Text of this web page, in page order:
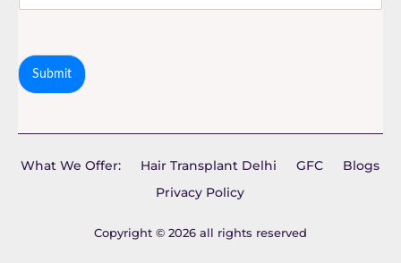
Submit
Copyright © 2026 all rights reserved
What We Offer: Hair Transplant Delhi GFC
Blogs
Privacy Policy